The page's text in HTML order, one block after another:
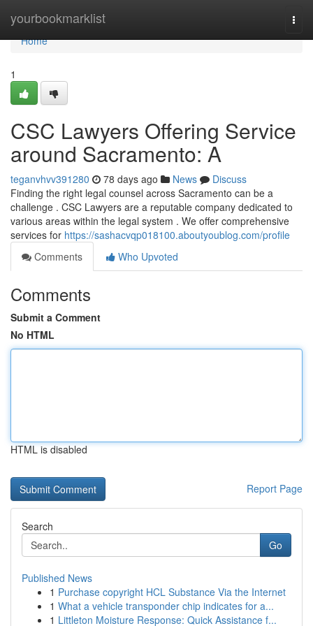
yourbookmarklist
Home
Home
1
CSC Lawyers Offering Service
around Sacramento: A
teganvhvv391280 78 days ago News
Discuss
Finding the right legal counsel across Sacramento can be a
challenge . CSC Lawyers are a reputable company dedicated to
various areas within the legal system . We offer comprehensive
services for https://sashacvqp018100.aboutyoublog.com/profile
Comments
Who Upvoted
Comments
Submit a Comment
No HTML
HTML is disabled
Report Page
Search
Go
Published News
1 Purchase copyright HCL Substance Via the Internet
1 What a vehicle transponder chip indicates for a...
1 Littleton Moisture Response: Quick Assistance f...